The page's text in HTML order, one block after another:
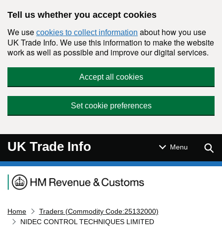
Tell us whether you accept cookies
We use cookies to collect information about how you use
UK Trade Info. We use this information to make the website
work as well as possible and improve our digital services.
Accept all cookies
Set cookie preferences
UK Trade Info Menu
Navigation menu
Home
Traders (Commodity Code:25132000)
NIDEC CONTROL TECHNIQUES LIMITED